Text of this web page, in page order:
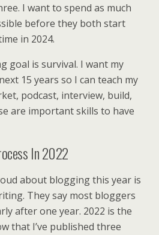
I want to spend as much
before they both start
in 2024.
goal is survival. I want my
15 years so I can teach my
podcast, interview, build,
are important skills to have
In 2022
about blogging this year is
They say most bloggers
after one year. 2022 is the
that I’ve published three